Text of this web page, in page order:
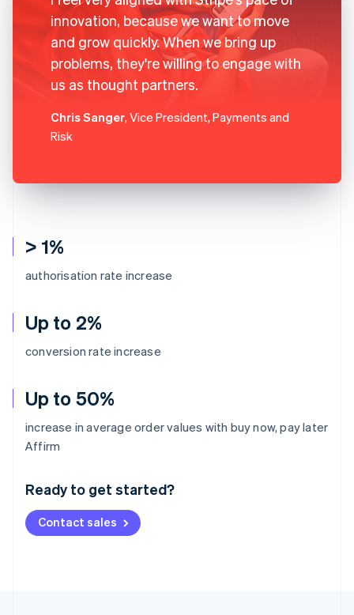
> 1%
authorisation rate increase
Up to 2%
conversion rate increase
Up to 50%
increase in average order values with buy now, pay later
Affirm
Ready to get started?
Contact sales
innovation, because we want to move
and grow quickly. When we bring up
problems, they're willing to engage with
us as thought partners.
Chris Sanger, Vice President, Payments and
Risk
Australia
Deutsch English
NederlandsFrançais Deutsch
Brazil